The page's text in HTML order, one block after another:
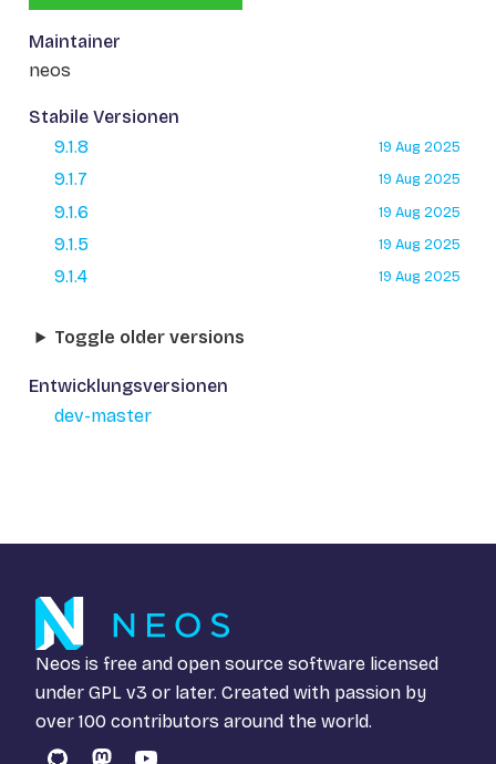
Maintainer
neos
Stabile Versionen
9.1.8
19 Aug 2025
9.1.7 19 Aug 2025
9.1.6 19 Aug 2025
9.1.5 19 Aug 2025
9.1.4 19 Aug 2025
Toggle older versions
Entwicklungsversionen
dev-master
Neos is free and open source software licensed
under GPL v3 or later. Created with passion by
over 100 contributors around the world.